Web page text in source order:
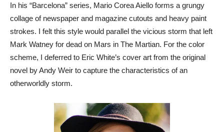
In his “Barcelona” series, Mario Corea Aiello forms a grungy
collage of newspaper and magazine cutouts and heavy paint
strokes. I felt this style would parallel the vicious storm that left
Mark Watney for dead on Mars in The Martian. For the color
scheme, I deferred to Eric White’s cover art from the original
novel by Andy Weir to capture the characteristics of an
otherworldly storm.